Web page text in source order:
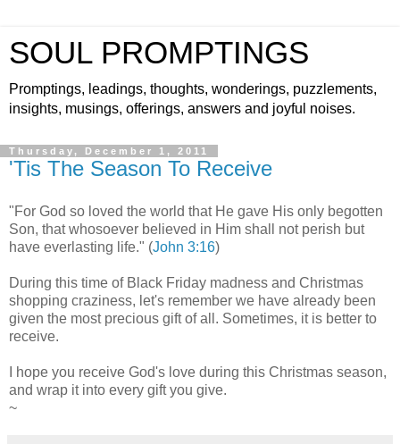
SOUL PROMPTINGS
Promptings, leadings, thoughts, wonderings, puzzlements,
insights, musings, offerings, answers and joyful noises.
Thursday, December 1, 2011
'Tis The Season To Receive
"For God so loved the world that He gave His only begotten
Son, that whosoever believed in Him shall not perish but
have everlasting life." (John 3:16)
During this time of Black Friday madness and Christmas
shopping craziness, let's remember we have already been
given the most precious gift of all. Sometimes, it is better to
receive.
I hope you receive God's love during this Christmas season,
and wrap it into every gift you give.
~